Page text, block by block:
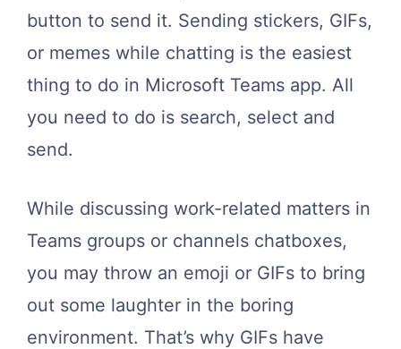
button to send it. Sending stickers, GIFs,
or memes while chatting is the easiest
thing to do in Microsoft Teams app. All
you need to do is search, select and
send.
While discussing work-related matters in
Teams groups or channels chatboxes,
you may throw an emoji or GIFs to bring
out some laughter in the boring
environment. That’s why GIFs have